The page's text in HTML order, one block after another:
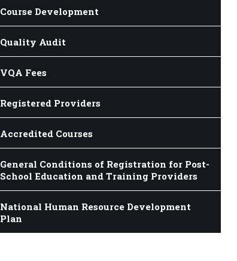
Course Development
Quality Audit
VQA Fees
Registered Providers
Accredited Courses
General Conditions of Registration for Post-
School Education and Training Providers
National Human Resource Development
Plan